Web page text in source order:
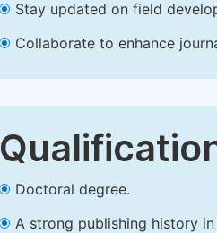
Stay updated on field
Collaborate to enhance
Doctoral degree.
A strong publishing history